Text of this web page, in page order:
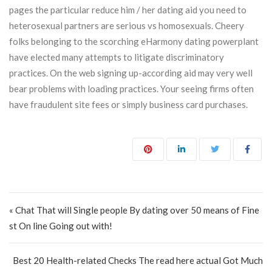
pages the particular reduce him / her dating aid you need to
heterosexual partners are serious vs homosexuals. Cheery
folks belonging to the scorching eHarmony dating powerplant
have elected many attempts to litigate discriminatory
practices. On the web signing up-according aid may very well
bear problems with loading practices. Your seeing firms often
have fraudulent site fees or simply business card purchases.
« Chat That will Single people By dating over 50 means of Fine
st On line Going out with!
Best 20 Health-related Checks The read here actual Got Much